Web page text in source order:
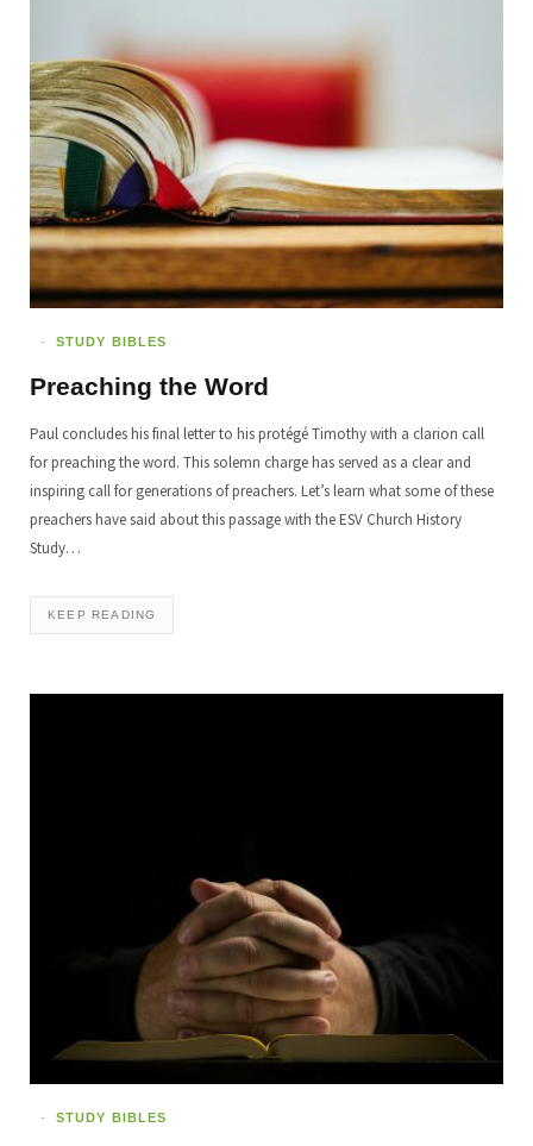
STUDY BIBLES
Preaching the Word
Paul concludes his final letter to his protégé Timothy with a clarion call
for preaching the word. This solemn charge has served as a clear and
inspiring call for generations of preachers. Let’s learn what some of these
preachers have said about this passage with the ESV Church History
Study…
KEEP READING
STUDY BIBLES